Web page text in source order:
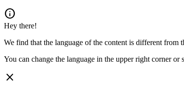
info
Hey there!
We find that the language of the content is different from
You can change the language in the upper right corner or
close